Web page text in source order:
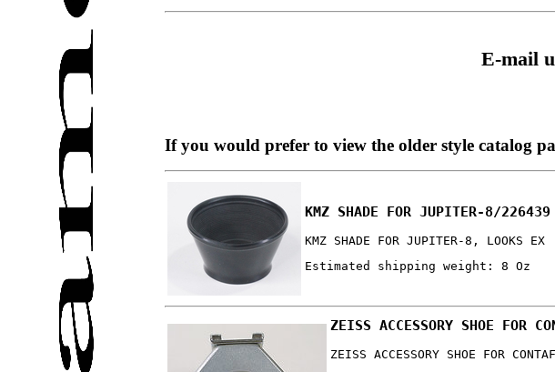
E-mail
If you would prefer to view the older style catalog
KMZ SHADE FOR JUPITER-8/
KMZ SHADE FOR JUPITER-8, LOOKS EX
Estimated shipping weight: 8 Oz
ZEISS ACCESSORY SHOE FOR
ZEISS ACCESSORY SHOE FOR